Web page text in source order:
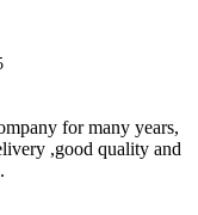
for many years,
,good quality and